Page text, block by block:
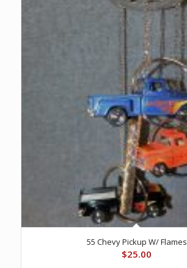
55 Chevy Pickup W/ Flames
$25.00